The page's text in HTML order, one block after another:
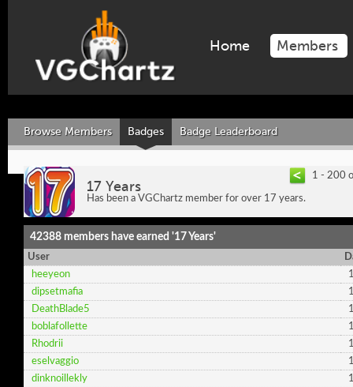
Home Members
Browse Members Badges Badge Leaderboard
1 - 200
17 Years
Has been a VGChartz member for over 17 years.
42388 members have earned '17 Years'
User
heeyeon
dipsetmafia
DeathBlade5
boblafollette
Rhodrii
eselvaggio
dinknoillekly